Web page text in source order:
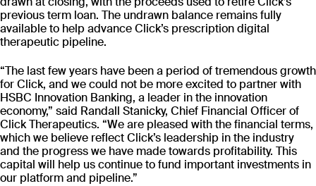
previous term loan. The undrawn balance remains fully
available to help advance Click’s prescription digital
therapeutic pipeline.
“The last few years have been a period of tremendous growth
for Click, and we could not be more excited to partner with
HSBC Innovation Banking, a leader in the innovation
economy,” said Randall Stanicky, Chief Financial Officer of
Click Therapeutics. “We are pleased with the financial terms,
which we believe reflect Click’s leadership in the industry
and the progress we have made towards profitability. This
capital will help us continue to fund important investments in
our platform and pipeline.”
Discover our products
Rejoyn
INDICATION
Major Depressive
Disorder (MDD)
COLLABORATOR
PHASE
Launch